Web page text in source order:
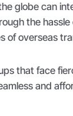
globe can
the
of overseas
that face
and